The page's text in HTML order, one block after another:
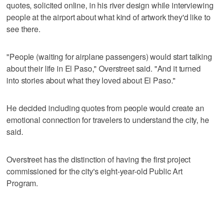
quotes, solicited online, in his river design while interviewing
people at the airport about what kind of artwork they'd like to
see there.
"People (waiting for airplane passengers) would start talking
about their life in El Paso," Overstreet said. "And it turned
into stories about what they loved about El Paso."
He decided including quotes from people would create an
emotional connection for travelers to understand the city, he
said.
Overstreet has the distinction of having the first project
commissioned for the city's eight-year-old Public Art
Program.